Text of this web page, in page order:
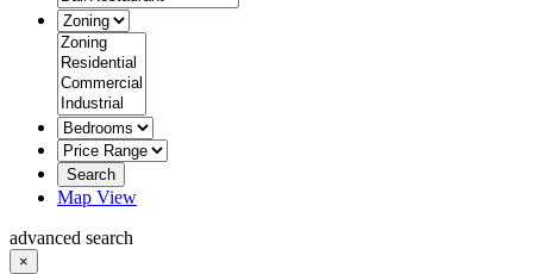
Search
Map View
advanced search
×